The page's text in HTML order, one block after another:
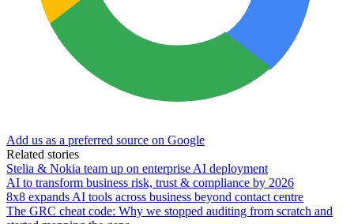
Add us as a preferred source on Google
Related stories
Stelia & Nokia team up on enterprise AI deployment
AI to transform business risk, trust & compliance by 2026
8x8 expands AI tools across business beyond contact centre
The GRC cheat code: Why we stopped auditing from scratch and